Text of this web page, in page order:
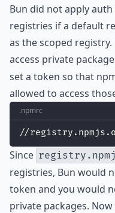
Bun did not apply
registries if a default
as the scoped
access private
set a token so that
allowed to access
.npmrc
//
Since
registries, Bun would
token and you would
private packages.